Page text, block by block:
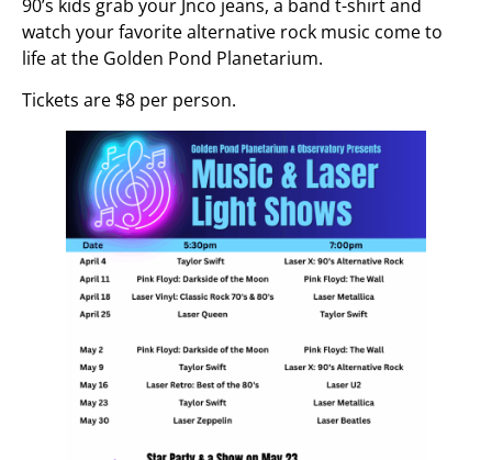
90’s kids grab your Jnco jeans, a band t-shirt and
watch your favorite alternative rock music come to
life at the Golden Pond Planetarium.
Tickets are $8 per person.